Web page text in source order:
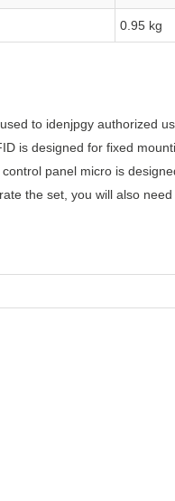
0.95 kg
to idenjpgy authorized
is designed for fixed
panel micro is
the set, you will also need